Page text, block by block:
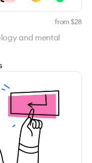
from $28
and mental